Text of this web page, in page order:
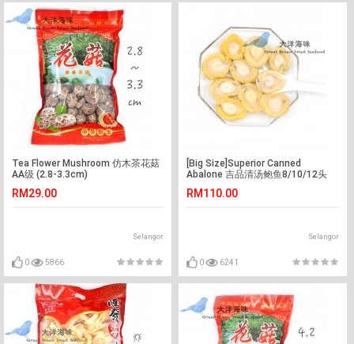
Tea Flower Mushroom 仿木茶花菇
AA级 (2.8-3.3cm)
RM29.00
Selangor
0 5866
[Big Size]Superior Canned
Abalone 吉品清汤鲍鱼8/10/12头
RM110.00
Selangor
0 6241